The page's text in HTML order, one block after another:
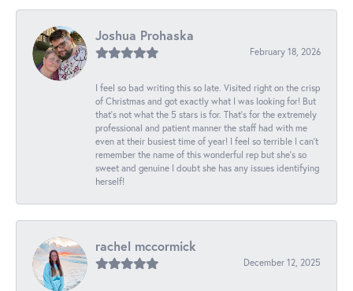
Joshua Prohaska
February 18, 2026
I feel so bad writing this so late. Visited right on the crisp
of Christmas and got exactly what I was looking for! But
that's not what the 5 stars is for. That's for the extremely
professional and patient manner the staff had with me
even at their busiest time of year! I feel so terrible I can't
remember the name of this wonderful rep but she's so
sweet and genuine I doubt she has any issues identifying
herself!
rachel mccormick
December 12, 2025